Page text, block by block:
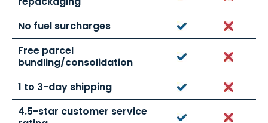
No fuel surcharges Yes
Free parcel
bundling/consolidation
Yes
1 to 3-day shipping Yes
4.5-star customer service
Yes